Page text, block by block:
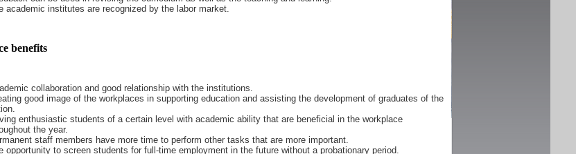
academic institutes are recognized by the labor market.
benefits
collaboration and good relationship with the institutions.
good image of the workplaces in supporting education and assisting the development of graduates of the
enthusiastic students of a certain level with academic ability that are beneficial in the workplace
the year.
staff members have more time to perform other tasks that are more important.
opportunity to screen students for full-time employment in the future without a probationary period.